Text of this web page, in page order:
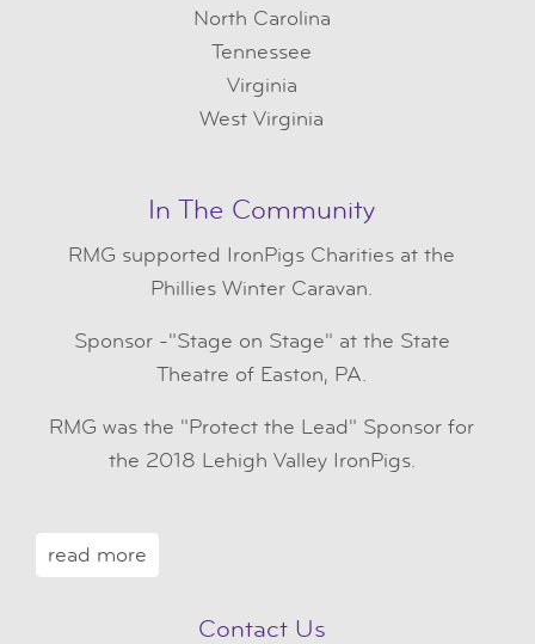
North Carolina
Tennessee
Virginia
West Virginia
In The Community
RMG supported IronPigs Charities at the
Phillies Winter Caravan.
Sponsor -"Stage on Stage" at the State
Theatre of Easton, PA.
RMG was the "Protect the Lead" Sponsor for
the 2018 Lehigh Valley IronPigs.
read more
Contact Us